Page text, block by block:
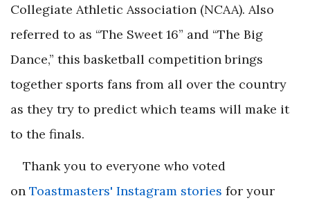
Collegiate Athletic Association (NCAA). Also
referred to as “The Sweet 16” and “The Big
Dance,” this basketball competition brings
together sports fans from all over the country
as they try to predict which teams will make it
to the finals.
Thank you to everyone who voted
on Toastmasters' Instagram stories for your